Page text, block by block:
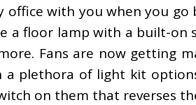
with you when you
a floor lamp with a built-
Fans are now getting
a plethora of light kit
on them that reverses